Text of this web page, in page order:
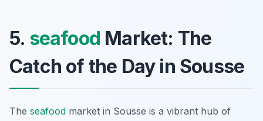
5. seafood Market: The
Catch of the Day in Sousse
The seafood market in Sousse is a vibrant hub of